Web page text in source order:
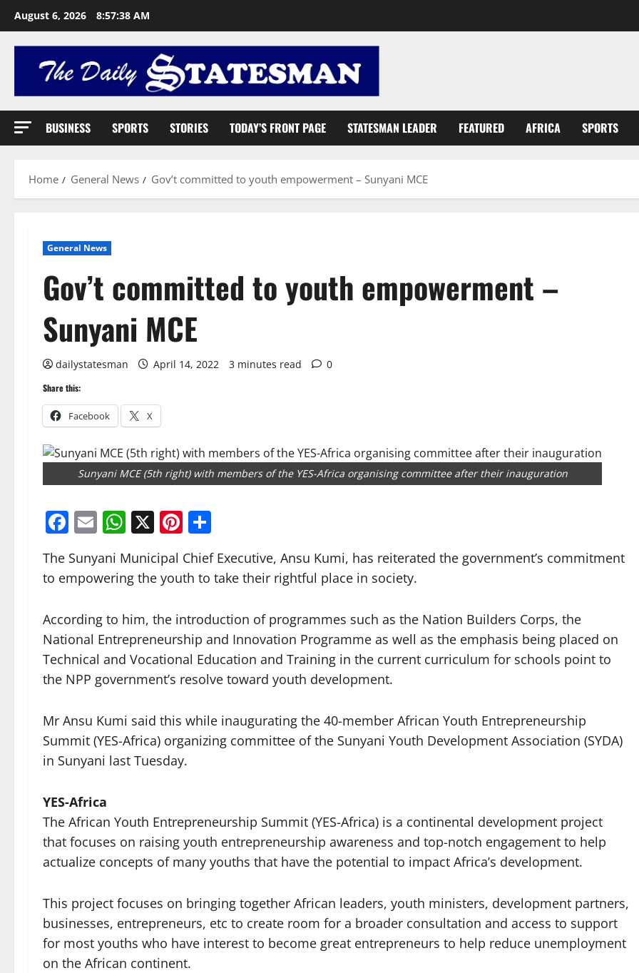
August 6, 2026 8:57:39 AM
BUSINESS SPORTS STORIES TODAY’S FRONT PAGE STATESMAN LEADER FEATURED AFRICA SPORTS
Home General News Gov’t committed to youth empowerment – Sunyani MCE
General News
Gov’t committed to youth empowerment –
Sunyani MCE
dailystatesman April 14, 2022 3 minutes read 0
Share this:
Facebook X
Sunyani MCE (5th right) with members of the YES-Africa organising committee after their inauguration
Facebook
EmailWhatsApp
X Pinterest
The Sunyani Municipal Chief Executive, Ansu Kumi, has reiterated the government’s commitment
to empowering the youth to take their rightful place in society.
According to him, the introduction of programmes such as the Nation Builders Corps, the
National Entrepreneurship and Innovation Programme as well as the emphasis being placed on
Technical and Vocational Education and Training in the current curriculum for schools point to
the NPP government’s resolve toward youth development.
Mr Ansu Kumi said this while inaugurating the 40-member African Youth Entrepreneurship
Summit (YES-Africa) organizing committee of the Sunyani Youth Development Association (SYDA)
in Sunyani last Tuesday.
YES-Africa
The African Youth Entrepreneurship Summit (YES-Africa) is a continental development project
that focuses on raising youth entrepreneurship awareness and top-notch engagement to help
actualize concepts of many youths that have the potential to impact Africa’s development.
This project focuses on bringing together African leaders, youth ministers, development partners,
businesses, entrepreneurs, etc to create room for a broader consultation and access to support
for most youths who have interest to become great entrepreneurs to help reduce unemployment
on the African continent.